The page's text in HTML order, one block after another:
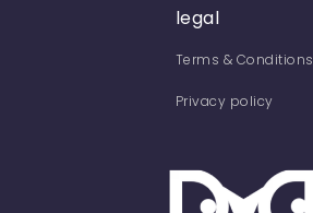
legal
Terms & Conditions
Privacy policy